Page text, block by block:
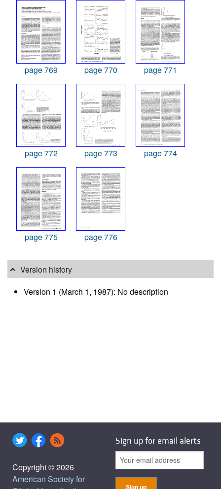
page 769 page 770 page 771
page 772 page 773 page 774
page 775 page 776
Version history
Version 1 (March 1, 1987): No description
Copyright © 2026
American Society for
Sign up for email alerts